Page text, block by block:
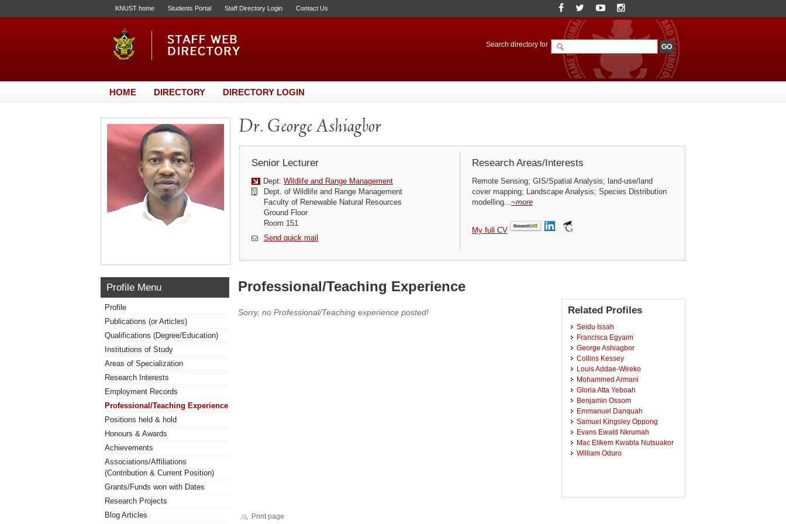
KNUST home Students Portal Staff Directory Login Contact Us
Search directory for
HOME DIRECTORY DIRECTORY LOGIN
Dr. George Ashiagbor
Senior Lecturer
Dept: Wildlife and Range Management
Dept. of Wildlife and Range Management
Faculty of Renewable Natural Resources
Ground Floor
Room 151
Send quick mail
Research Areas/Interests
Remote Sensing; GIS/Spatial Analysis; land-use/land
cover mapping; Landscape Analysis; Species Distribution
modelling...~more
My full CV
Profile Menu
Profile
Publications (or Articles)
Qualifications (Degree/Education)
Institutions of Study
Areas of Specialization
Research Interests
Employment Records
Professional/Teaching Experience
Positions held & hold
Honours & Awards
Achievements
Associations/Affiliations
(Contribution & Current Position)
Grants/Funds won with Dates
Research Projects
Blog Articles
Professional/Teaching Experience
Sorry, no Professional/Teaching experience posted! Related Profiles
Seidu Issah
Francisca Egyaim
George Ashiagbor
Collins Kessey
Louis Addae-Wireko
Mohammed Armani
Gloria Atta Yeboah
Benjamin Ossom
Emmanuel Danquah
Samuel Kingsley Oppong
Evans Ewald Nkrumah
Mac Elikem Kwabla Nutsuakor
William Oduro
Print page